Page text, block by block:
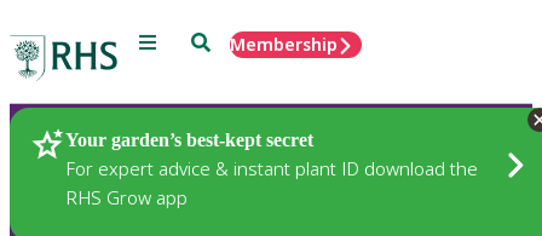
Menu SearchMembership
Your garden’s best-kept secret
For expert advice & instant plant ID download the
RHS Grow app
Plants